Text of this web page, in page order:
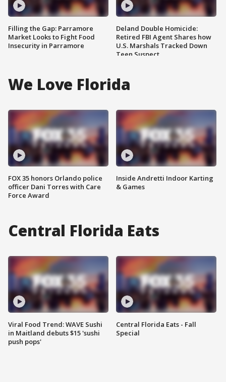
Filling the Gap: Parramore
Market Looks to Fight Food
Insecurity in Parramore
Deland Double Homicide:
Retired FBI Agent Shares how
U.S. Marshals Tracked Down
Teen Suspect
We Love Florida
FOX 35 honors Orlando police
officer Dani Torres with Care
Force Award
Inside Andretti Indoor Karting
& Games
Central Florida Eats
Viral Food Trend: WAVE Sushi
in Maitland debuts $15 'sushi
push pops'
Central Florida Eats - Fall
Special